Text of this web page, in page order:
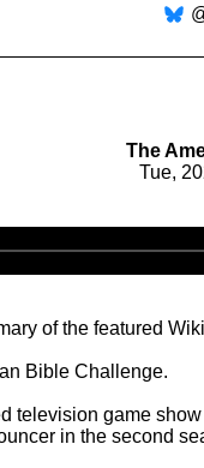
The
Tue,
of the featured
Bible Challenge.
game
in the second